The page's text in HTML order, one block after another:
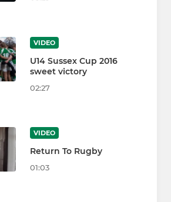
VIDEO
U14 Sussex Cup 2016
sweet victory
02:27
VIDEO
Return To Rugby
01:03